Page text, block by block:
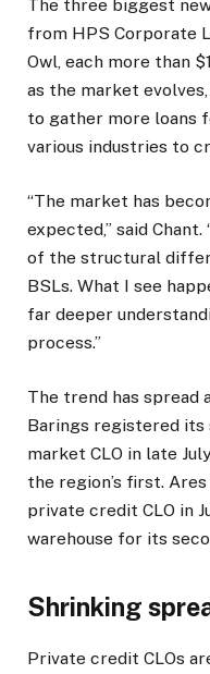
The three biggest
from HPS Corporate
Owl, each more than
as the market
to gather more loans
various industries to
“The market has
expected,” said
of the structural
BSLs. What I see
far deeper
process.”
The trend has spread
Barings registered its
market CLO in late
the region’s first.
private credit CLO in
warehouse for its
Shrinking
Private credit CLOs